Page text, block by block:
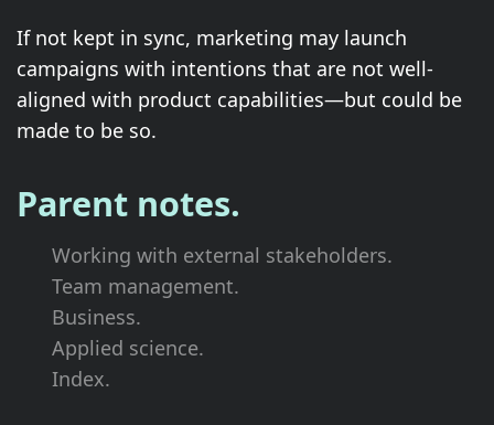
If not kept in sync, marketing may launch
campaigns with intentions that are not well-
aligned with product capabilities—but could be
made to be so.
Parent notes.
Working with external stakeholders.
Team management.
Business.
Applied science.
Index.